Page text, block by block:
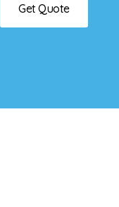
Get Quote